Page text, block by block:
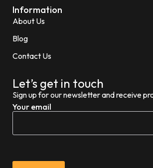
Information
About Us
Blog
Contact Us
Let’s get in touch
Sign up for our newsletter and receive
Your email